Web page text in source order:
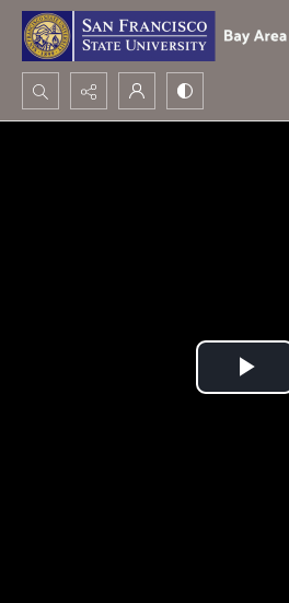
Search...